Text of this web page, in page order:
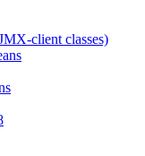
client classes)